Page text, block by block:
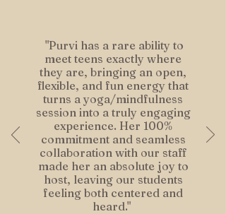
"Purvi has a rare ability to
meet teens exactly where
they are, bringing an open,
flexible, and fun energy that
turns a yoga/mindfulness
session into a truly engaging
experience. Her 100%
commitment and seamless
collaboration with our staff
made her an absolute joy to
host, leaving our students
feeling both centered and
heard."